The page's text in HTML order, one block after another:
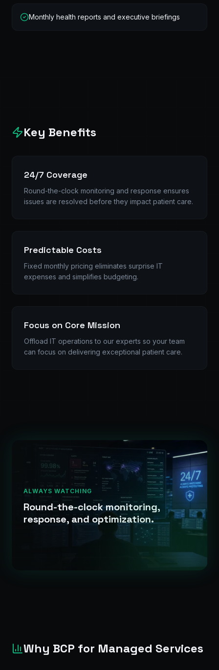
Monthly health reports and executive briefings
Key Benefits
24/7 Coverage
Round-the-clock monitoring and response ensures
issues are resolved before they impact patient care.
Predictable Costs
Fixed monthly pricing eliminates surprise IT
expenses and simplifies budgeting.
Focus on Core Mission
Offload IT operations to our experts so your team
can focus on delivering exceptional patient care.
ALWAYS WATCHING
Round-the-clock monitoring,
response, and optimization.
Why BCP for Managed Services